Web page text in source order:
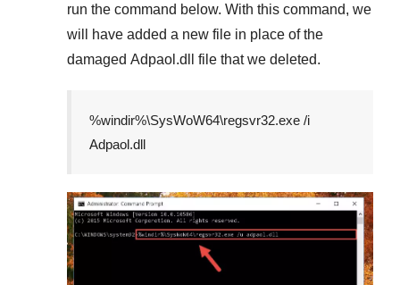
run the command below. With this command, we
will have added a new file in place of the
damaged Adpaol.dll file that we deleted.
%windir%\SysWoW64\regsvr32.exe /i
Adpaol.dll